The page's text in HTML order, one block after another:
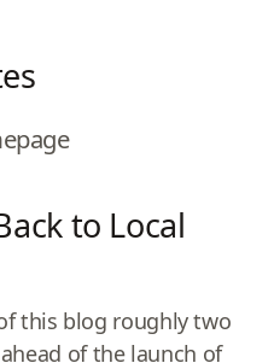
to Local
this blog roughly two
of the launch of